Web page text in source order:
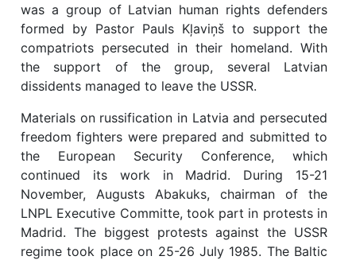
was a group of Latvian human rights defenders
formed by Pastor Pauls Kļaviņš to support the
compatriots persecuted in their homeland. With
the support of the group, several Latvian
dissidents managed to leave the USSR.
Materials on russification in Latvia and persecuted
freedom fighters were prepared and submitted to
the European Security Conference, which
continued its work in Madrid. During 15-21
November, Augusts Abakuks, chairman of the
LNPL Executive Committe, took part in protests in
Madrid. The biggest protests against the USSR
regime took place on 25-26 July 1985. The Baltic